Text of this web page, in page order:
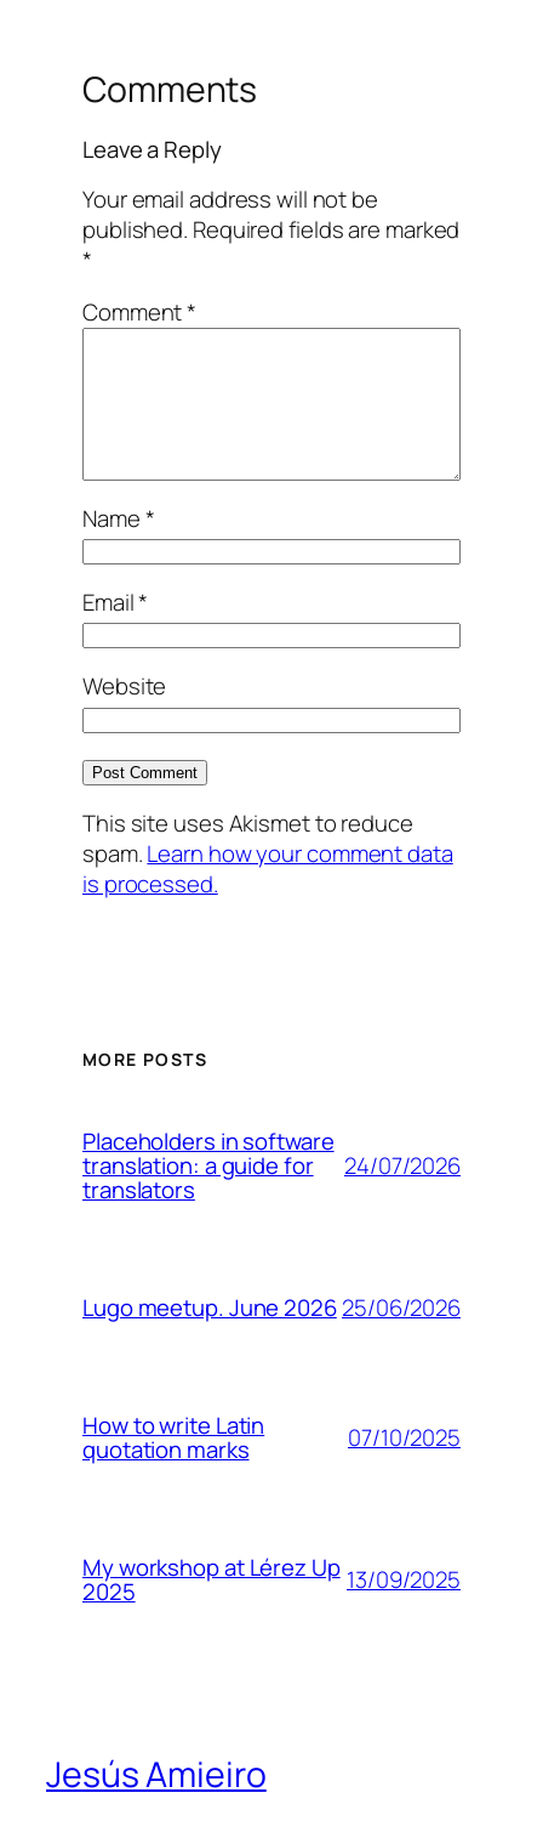
Comments
Leave a Reply
Your email address will not be
published. Required fields are marked
*
Comment*
Name*
Email*
Website
This site uses Akismet to reduce
spam.Learn how your comment data
is processed.
MORE POSTS
Placeholders in software
translation: a guide for
translators
24/07/2026
Lugo meetup. June 202625/06/2026
How to write Latin
quotation marks 07/10/2025
My workshop at Lérez Up
2025 13/09/2025
Jesús Amieiro